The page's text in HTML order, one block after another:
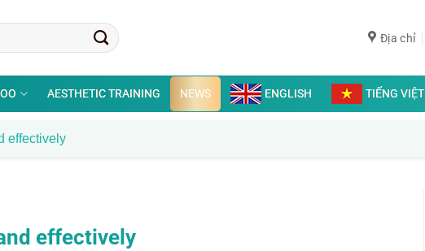
Địa chỉ
AESTHETIC TRAINING NEWS ENGLISH TIẾNG VIỆT
effectively
effectively